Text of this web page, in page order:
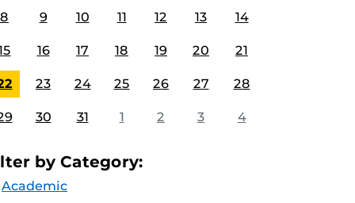
8 9 10 11 12 13 14
16 17 18 19 20 21
23 24 25 26 27 28
30 31 1 2 3 4
by Category:
Academic